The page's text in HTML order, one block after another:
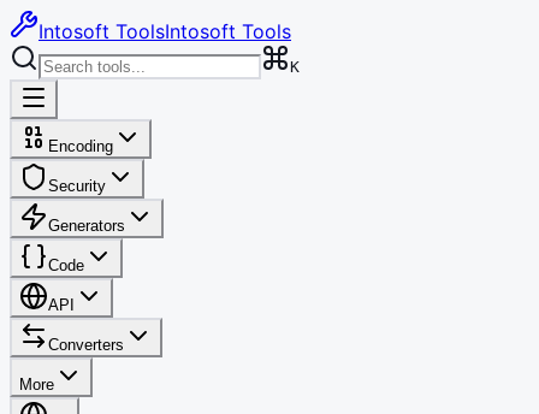
Intosoft ToolsIntosoft Tools
K
Encoding
Security
Generators
Code
API
Converters
More